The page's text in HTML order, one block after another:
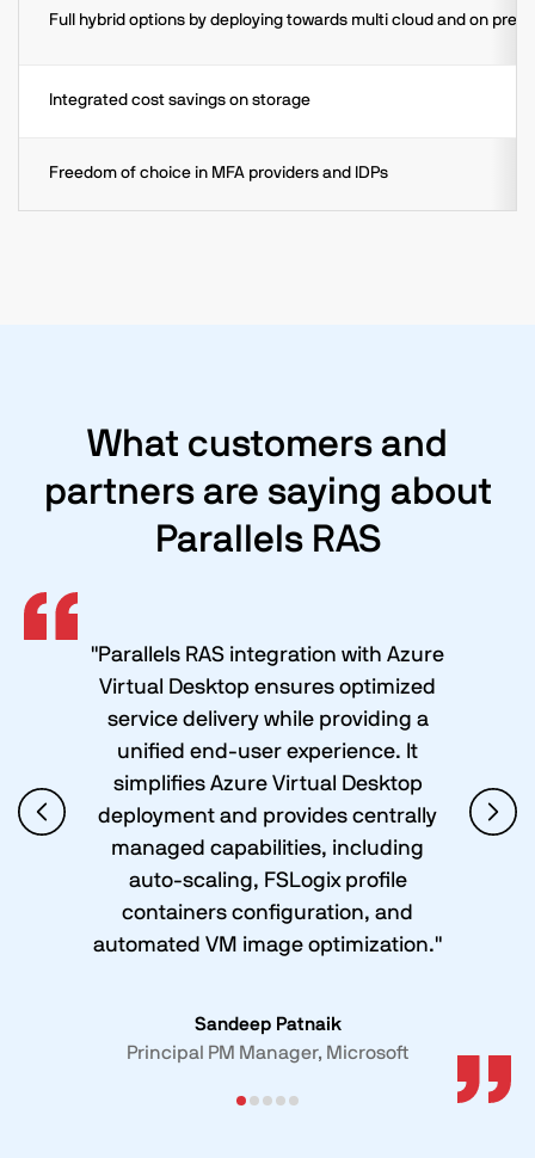
Full hybrid options by deploying towards multi cloud and on
Integrated cost savings on storage
Freedom of choice in MFA providers and IDPs
What customers and
partners are saying about
Parallels RAS
"Parallels RAS integration with Azure
Virtual Desktop ensures optimized
service delivery while providing a
unified end-user experience. It
simplifies Azure Virtual Desktop
deployment and provides centrally
managed capabilities, including
auto-scaling, FSLogix profile
containers configuration, and
automated VM image optimization."
Sandeep Patnaik
Principal PM Manager, Microsoft